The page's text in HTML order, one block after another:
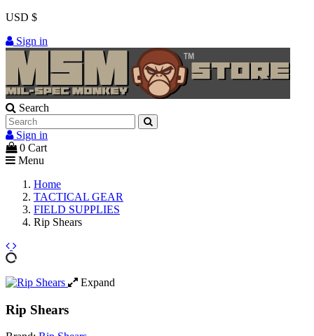
USD $
Sign in
Search
Sign in
0 Cart
Menu
Home
TACTICAL GEAR
FIELD SUPPLIES
Rip Shears
Expand
Rip Shears